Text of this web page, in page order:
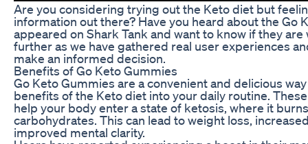
Are you considering trying out the Keto diet but
information out there? Have you heard about the Go
appeared on Shark Tank and want to know if they
further as we have gathered real user experiences
make an informed decision.
Benefits of Go Keto Gummies
Go Keto Gummies are a convenient and delicious
benefits of the Keto diet into your daily routine.
help your body enter a state of ketosis, where it
carbohydrates. This can lead to weight loss,
improved mental clarity.